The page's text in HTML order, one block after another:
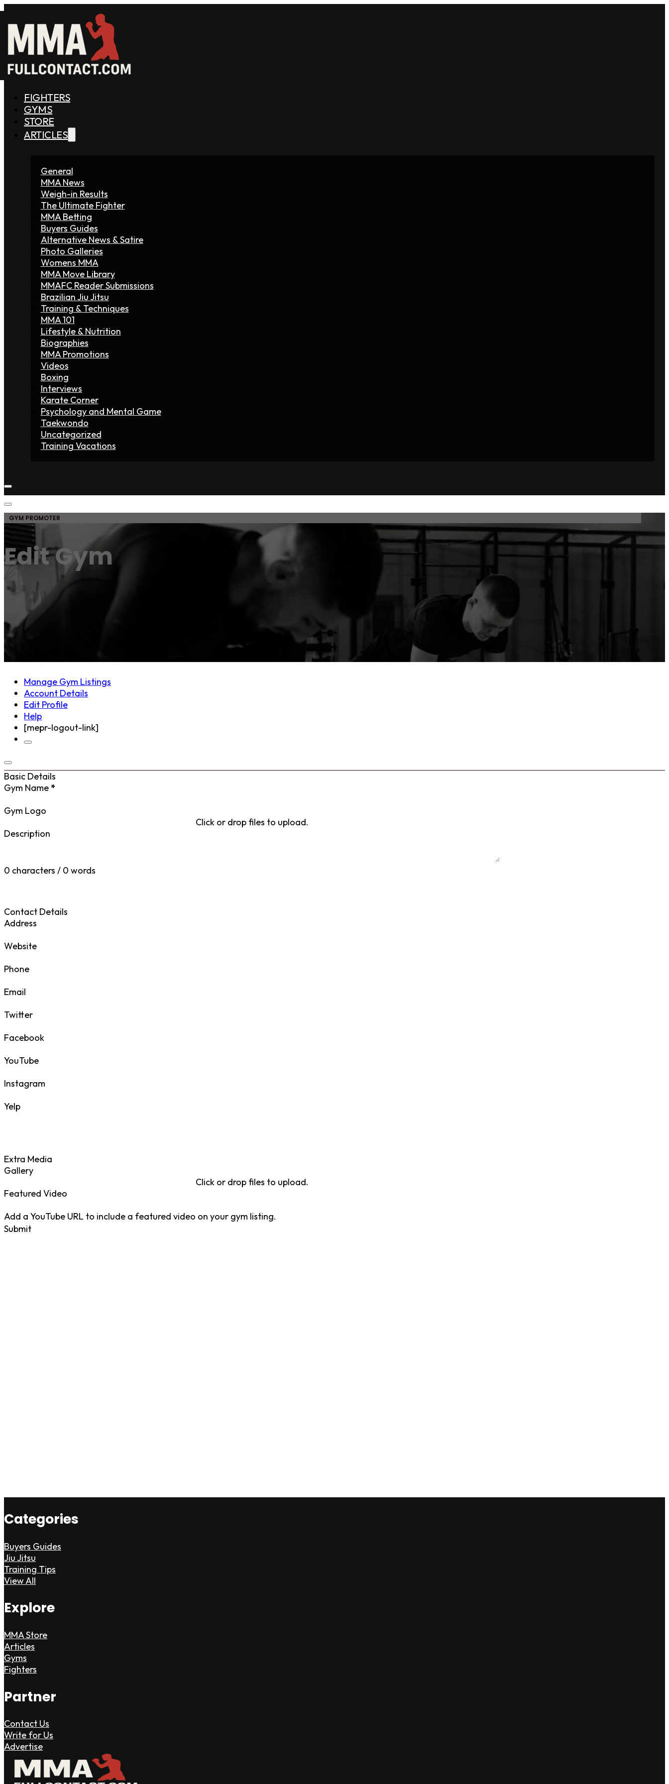
FIGHTERS
GYMS
STORE
ARTICLES
General
MMA News
Weigh-in Results
The Ultimate Fighter
MMA Betting
Buyers Guides
Alternative News & Satire
Photo Galleries
Womens MMA
MMA Move Library
MMAFC Reader Submissions
Brazilian Jiu Jitsu
Training & Techniques
MMA 101
Lifestyle & Nutrition
Biographies
MMA Promotions
Videos
Boxing
Interviews
Karate Corner
Psychology and Mental Game
Taekwondo
Uncategorized
Training Vacations
GYM PROMOTER
Edit Gym
Manage Gym Listings
Account Details
Edit Profile
Help
[mepr-logout-link]
Basic Details
Gym Name *
Gym Logo
Click or drop files to upload.
Description
0 characters / 0 words
Contact Details
Address
Website
Phone
Email
Twitter
Facebook
YouTube
Instagram
Yelp
Extra Media
Gallery
Click or drop files to upload.
Featured Video
Add a YouTube URL to include a featured video on your gym listing.
Submit
Categories
Buyers Guides
Jiu Jitsu
Training Tips
View All
Explore
MMA Store
Articles
Gyms
Fighters
Partner
Contact Us
Write for Us
Advertise